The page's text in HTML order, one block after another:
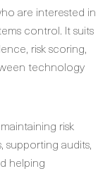
are interested in
control. It suits
risk scoring,
technology
risk
supporting audits,
helping